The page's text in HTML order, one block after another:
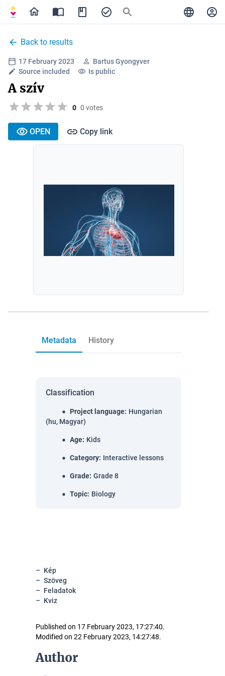
Back to results
17 February 2023
Bartus Gyongyver
Source included
Is public
A szív
0 0 votes
OPEN Copy link
Metadata History
Classification
Project language: Hungarian
(hu, Magyar)
Age: Kids
Category: Interactive lessons
Grade: Grade 8
Topic: Biology
Kép
Szöveg
Feladatok
Kviz
Published on 17 February 2023, 17:27:40.
Modified on 22 February 2023, 14:27:48.
Author